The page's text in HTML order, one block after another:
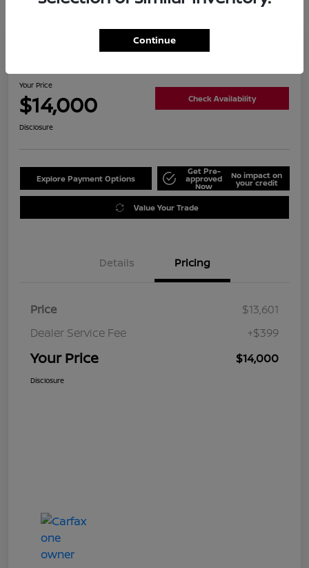
Your Price
$14,000 Check Availability
Disclosure
Explore Payment Options
Get Pre-
approved
Now
No impact on
your credit
Value Your Trade
Details Pricing
Price
$13,601
Dealer Service Fee
+$399
Your Price $14,000
Disclosure
Continue